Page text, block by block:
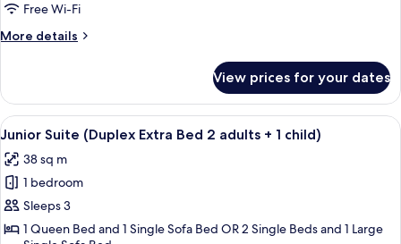
Free Wi-Fi
More details
More
Suite
(Duplex)
View prices for your dates
View
all
photos
for
Junior
Suite
A hotel room with a bed, bedside
12
Junior Suite (Duplex Extra Bed 2 adults + 1 child)
38 sq m
1 bedroom
Sleeps 3
1 Queen Bed and 1 Single Sofa Bed OR 2 Single Beds and 1 Large